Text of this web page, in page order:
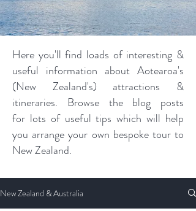
Here you'll find loads of interesting &
useful information about Aotearoa's
(New Zealand's) attractions &
itineraries. Browse the blog posts
for lots of useful tips which will help
you arrange your own bespoke tour to
New Zealand.
New Zealand & Australia